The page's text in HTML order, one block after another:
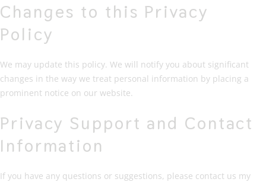
Changes to this Privacy
Policy
We may update this policy. We will notify you about significant
changes in the way we treat personal information by placing a
prominent notice on our website.
Privacy Support and Contact
Information
If you have any questions or suggestions, please contact us my